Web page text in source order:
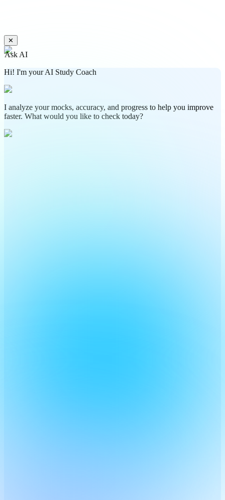
✕
Ask AI
Hi! I'm your AI Study Coach
I analyze your mocks, accuracy, and progress to help you improve
faster. What would you like to check today?